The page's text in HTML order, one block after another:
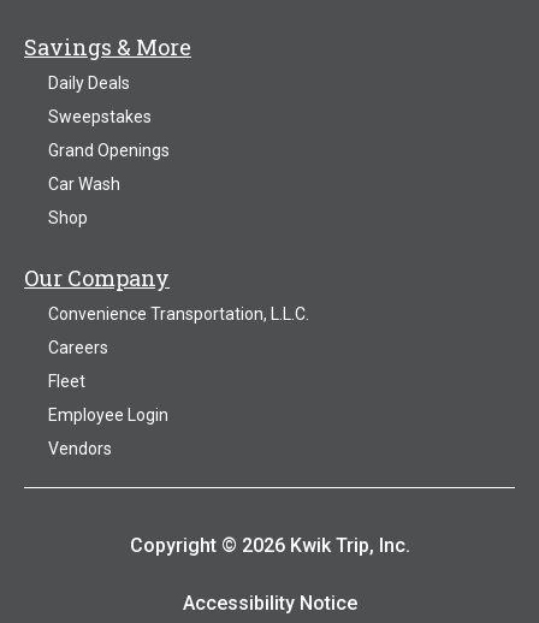
Savings & More
Daily Deals
Sweepstakes
Grand Openings
Car Wash
Shop
Our Company
Convenience Transportation, L.L.C.
Careers
Fleet
Employee Login
Vendors
Copyright © 2026 Kwik Trip, Inc.
Accessibility Notice